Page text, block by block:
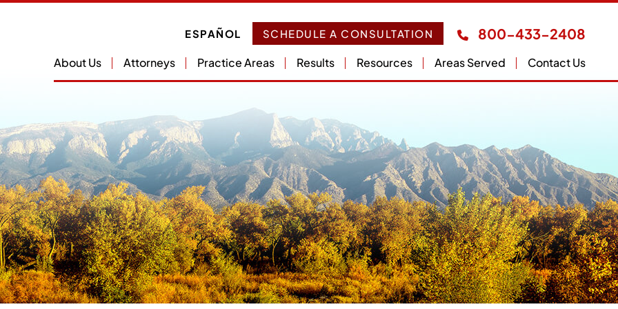
ESPAÑOL SCHEDULE A CONSULTATION 800-433-2408
About Us Attorneys Practice Areas Results Resources Areas Served Contact Us